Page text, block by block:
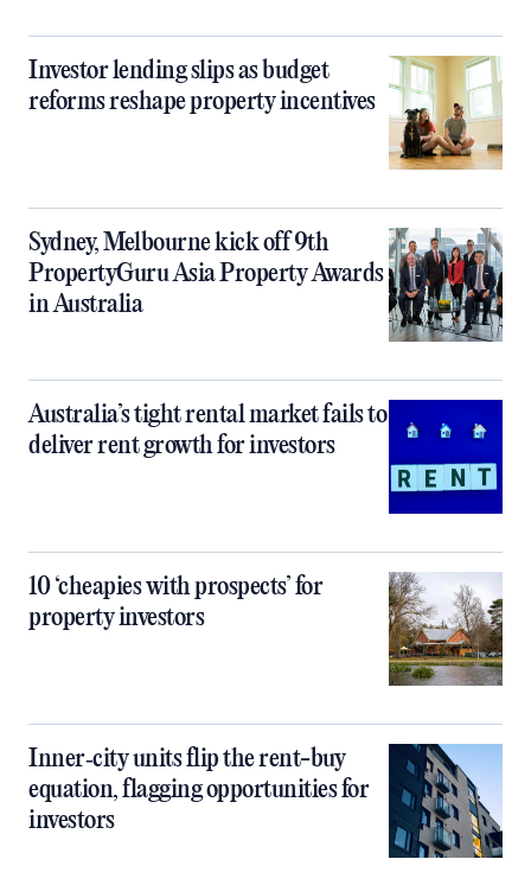
Investor lending slips as budget
reforms reshape property incentives
Sydney, Melbourne kick off 9th
PropertyGuru Asia Property Awards
in Australia
Australia’s tight rental market fails to
deliver rent growth for investors
10 ‘cheapies with prospects’ for
property investors
Inner‑city units flip the rent-buy
equation, flagging opportunities for
investors